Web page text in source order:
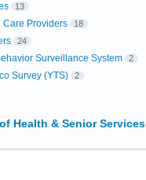
13
Care Providers 18
24
Surveillance System 2
Survey (YTS) 2
Health & Senior Services